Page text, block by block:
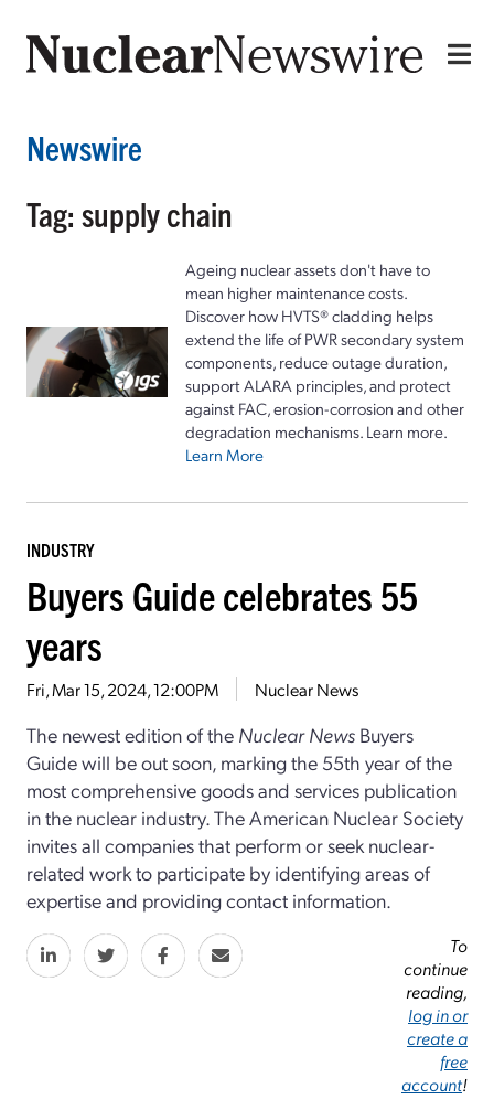
Newswire
Tag: supply chain
Ageing nuclear assets don't have to
mean higher maintenance costs.
Discover how HVTS® cladding helps
extend the life of PWR secondary system
components, reduce outage duration,
support ALARA principles, and protect
against FAC, erosion-corrosion and other
degradation mechanisms. Learn more.
Learn More
INDUSTRY
Buyers Guide celebrates 55
years
Fri, Mar 15, 2024, 12:00PM Nuclear News
The newest edition of the Nuclear News Buyers
Guide will be out soon, marking the 55th year of the
most comprehensive goods and services publication
in the nuclear industry. The American Nuclear Society
invites all companies that perform or seek nuclear-
related work to participate by identifying areas of
expertise and providing contact information.
To
continue
reading,
log in or
create a
free
account!